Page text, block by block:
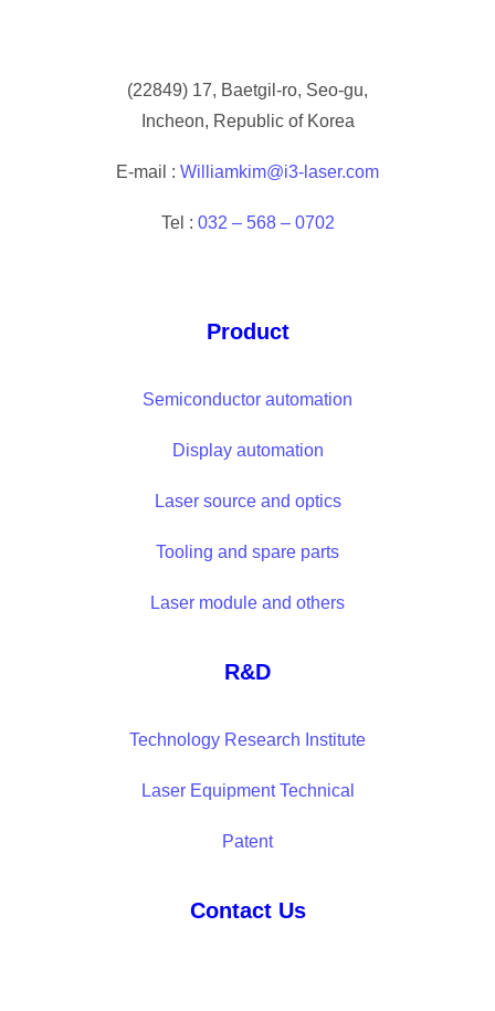
Product
Semiconductor automation
Display automation
Laser source and optics
Tooling and spare parts
Laser module and others
R&D
Technology Research Institute
Laser Equipment Technical
Patent
Contact Us
(22849) 17, Baetgil-ro, Seo-gu,
Incheon, Republic of Korea
E-mail : Williamkim@i3-laser.com
Tel : 032 – 568 – 0702